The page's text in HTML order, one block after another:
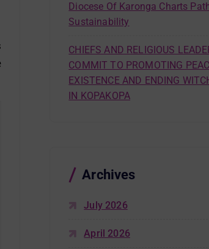
Diocese Of Karonga Charts
Sustainability
CHIEFS AND RELIGIOUS
COMMIT TO PROMOTING
EXISTENCE AND ENDING
IN KOPAKOPA
Archives
July 2026
April 2026